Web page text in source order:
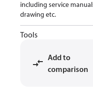
including service
drawing etc.
Tools
Add to
comparison